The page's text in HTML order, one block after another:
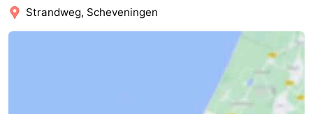
Strandweg, Scheveningen